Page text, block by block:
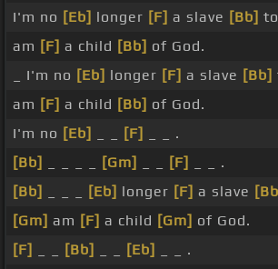
I'm no [Eb] longer [F] a slave [Bb]
am [F] a child [Bb] of God.
_ I'm no [Eb] longer [F] a slave [Bb]
am [F] a child [Bb] of God.
I'm no [Eb] [F]
_ _ .
[Bb]
[Gm] [F]
_ _ .
[Bb]
[Eb] longer [F] a slave
[Gm] am [F] a child [Gm] of God.
[F]
[Bb] [Eb]
_ _ .